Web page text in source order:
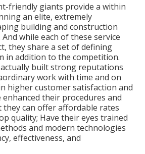
friendly giants provide a within
an elite, extremely
building and construction
while each of these service
they share a set of defining
in addition to the competition.
actually built strong reputations
work with time and on
higher customer satisfaction and
enhanced their procedures and
can offer affordable rates
quality; Have their eyes trained
and modern technologies
effectiveness, and